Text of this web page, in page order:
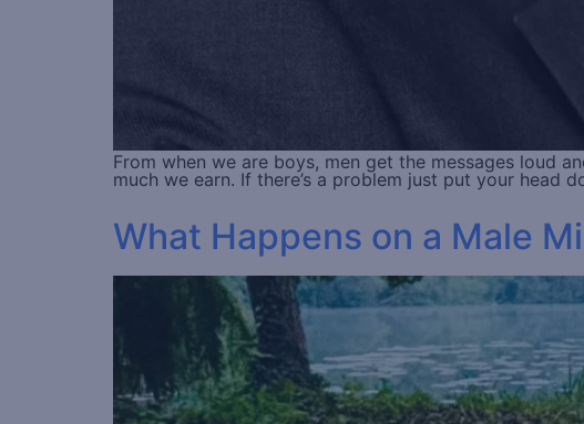
From when we are boys, men get the messages loud
much we earn. If there’s a problem just put your head
What Happens on a Male